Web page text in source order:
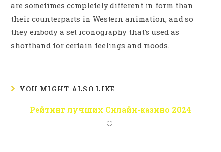
are sometimes completely different in form than
their counterparts in Western animation, and so
they embody a set iconography that’s used as
shorthand for certain feelings and moods.
YOU MIGHT ALSO LIKE
Рейтинг лучших Онлайн-казино 2024